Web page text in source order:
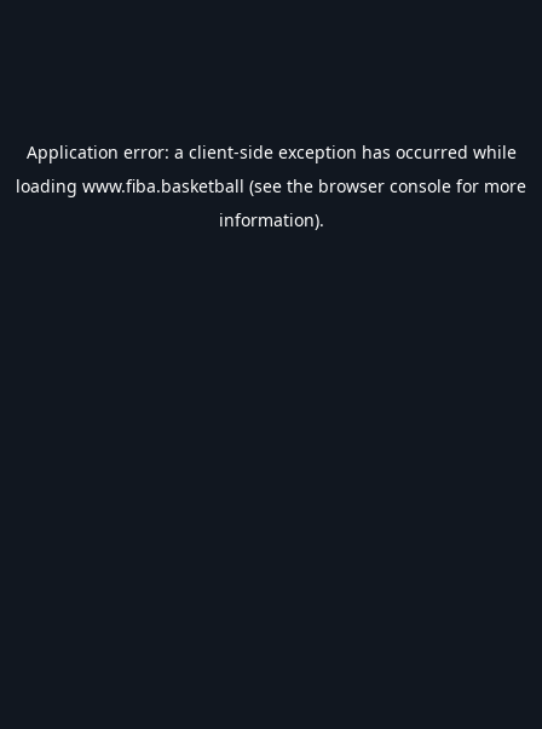
Application error: a client-side exception has occurred while
loading www.fiba.basketball (see the browser console for more
information).